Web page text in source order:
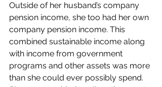
Outside of her husband’s company
pension income, she too had her own
company pension income. This
combined sustainable income along
with income from government
programs and other assets was more
than she could ever possibly spend.